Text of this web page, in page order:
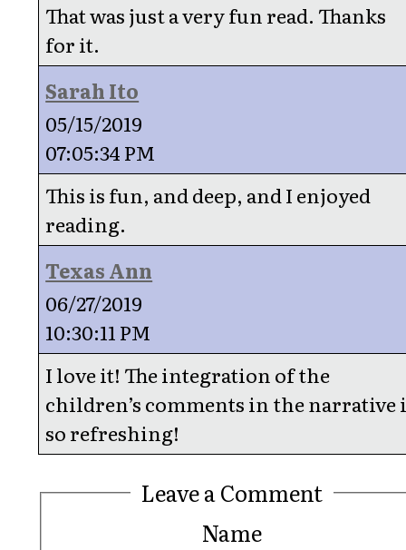
That was just a very fun read. Thanks
for it.
Sarah Ito
05/15/2019
07:05:34 PM
This is fun, and deep, and I enjoyed
reading.
Texas Ann
06/27/2019
10:30:11 PM
I love it! The integration of the
children’s comments in the narrative
so refreshing!
Leave a Comment
Name